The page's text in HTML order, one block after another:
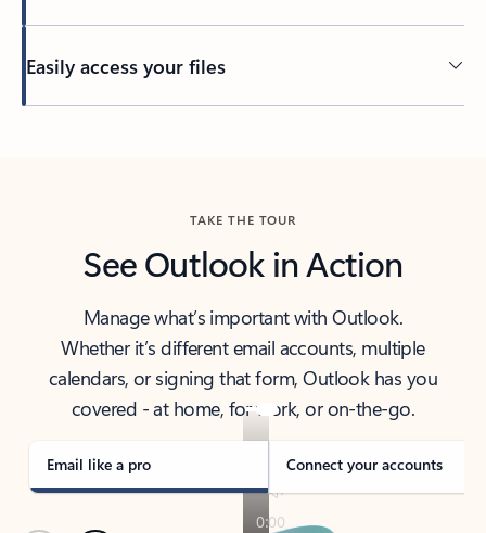
Easily access your files
TAKE THE TOUR
See Outlook in Action
Manage what’s important with Outlook.
Whether it’s different email accounts, multiple
calendars, or signing that form, Outlook has you
covered - at home, for work, or on-the-go.
Email like a pro Connect your accounts